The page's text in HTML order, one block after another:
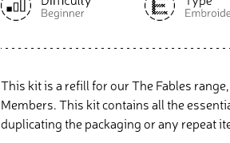
This kit is a refillforour The Fables
Members. This kitcontainsall the
duplicating the packaging or any repeat